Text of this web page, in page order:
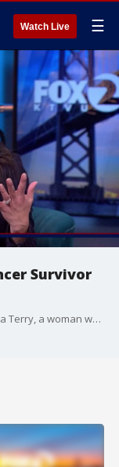
Watch Live ☰
Survivor
KTVU's Claudine reunites and chats with Donna Terry, a woman who had been diagnosed with Stage 4 lung cancer and was told she had only six months to two years to live. Now, eight years later, Claudine sits down with Donna again